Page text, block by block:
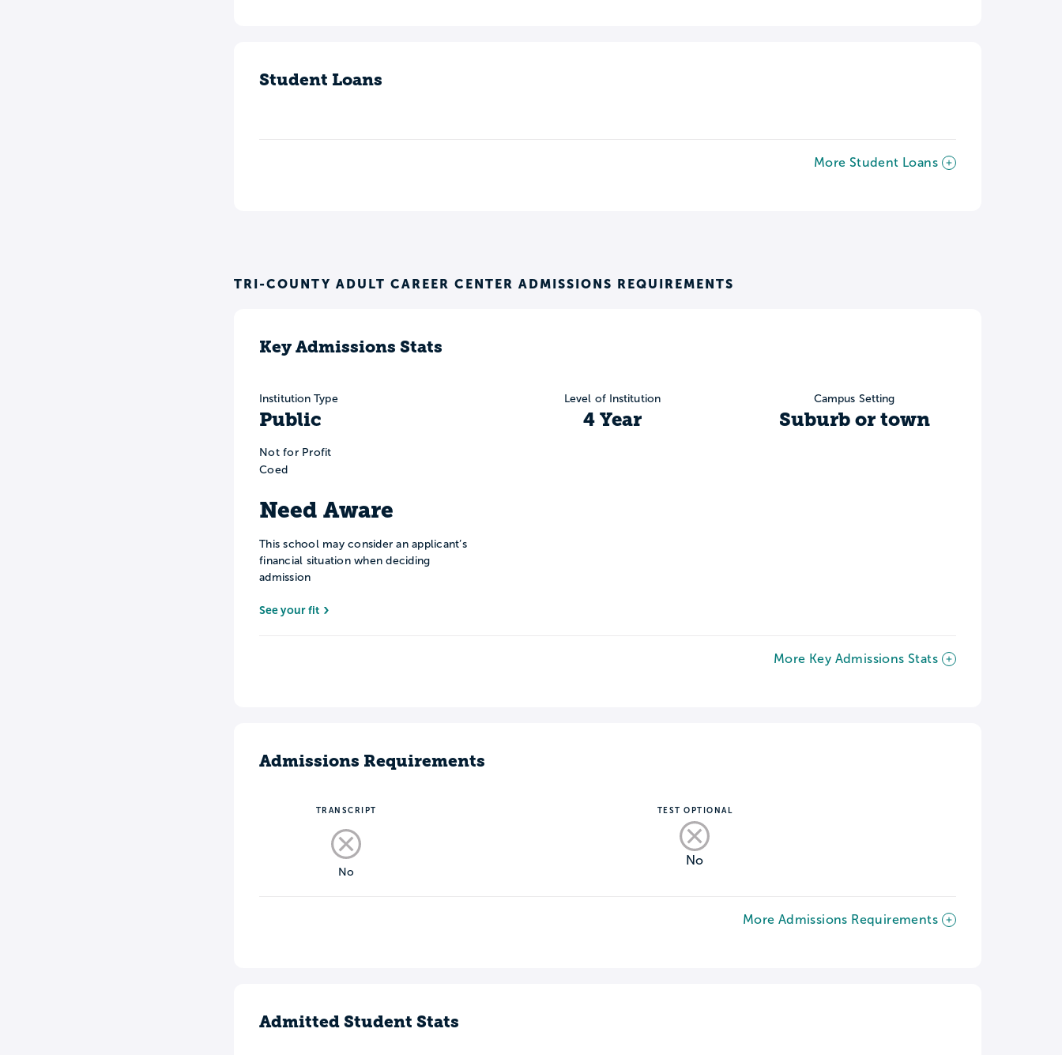
Student Loans
More Student Loans
TRI-COUNTY ADULT CAREER CENTER ADMISSIONS REQUIREMENTS
Key Admissions Stats
Institution Type
Public
Not for Profit
Coed
Need Aware
This school may consider an applicant’s
financial situation when deciding
admission
See your fit
Level of Institution
4 Year
Campus Setting
Suburb or town
More Key Admissions Stats
Admissions Requirements
TRANSCRIPT
No
TEST OPTIONAL
No
More Admissions Requirements
Admitted Student Stats